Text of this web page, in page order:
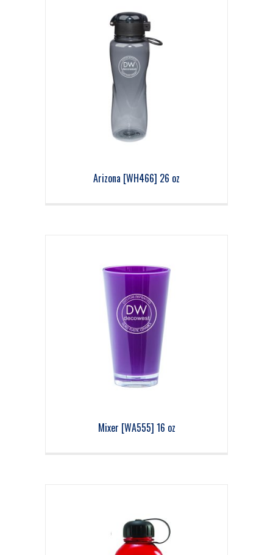
Arizona [WH466] 26 oz
Mixer [WA555] 16 oz